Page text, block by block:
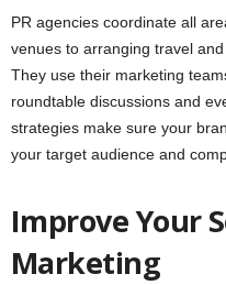
PR agencies coordinate all
venues to arranging travel
They use their marketing
roundtable discussions and
strategies make sure your
your target audience and
Improve Your
Marketing